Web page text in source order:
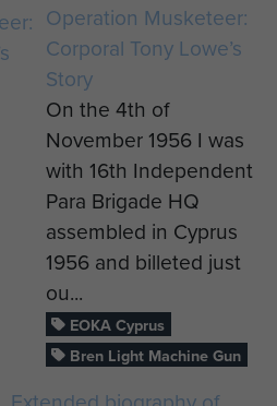
Operation Musketeer:
Corporal Tony Lowe’s
Story
On the 4th of
November 1956 I was
with 16th Independent
Para Brigade HQ
assembled in Cyprus
1956 and billeted just
ou...
EOKA Cyprus
Bren Light Machine Gun